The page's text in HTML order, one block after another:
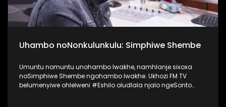
Uhambo noNonkulunkulu: Simphiwe Shembe
Umuntu nomuntu unohambo lwakhe, namhlanje sixoxa
noSimphiwe Shembe ngohambo lwakhe. Ukhozi FM TV
belumenyiwe ohlelweni #Eshilo oludlala njalo ngeSonto